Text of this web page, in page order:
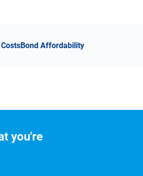
Bond Affordability
you're